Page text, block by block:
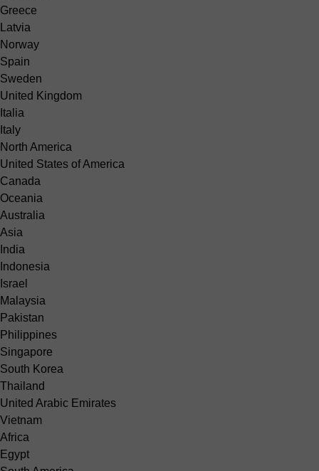
Greece
Latvia
Norway
Spain
Sweden
United Kingdom
Italia
Italy
North America
United States of America
Canada
Oceania
Australia
Asia
India
Indonesia
Israel
Malaysia
Pakistan
Philippines
Singapore
South Korea
Thailand
United Arabic Emirates
Vietnam
Africa
Egypt